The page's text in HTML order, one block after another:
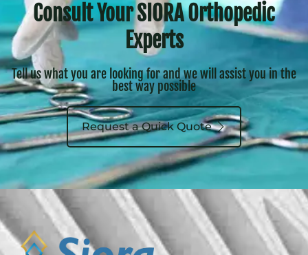
Consult Your SIORA Orthopedic
Experts
Tell us what you are looking for and we will assist you in the
best way possible
Request a Quick Quote